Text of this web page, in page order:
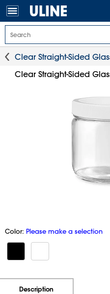
Clear Straight-Sided
Clear Straight-Sided
Color: Please make a selection
Description